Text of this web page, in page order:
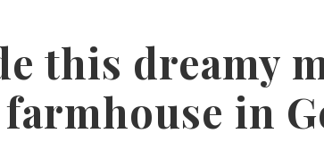
this dreamy
in